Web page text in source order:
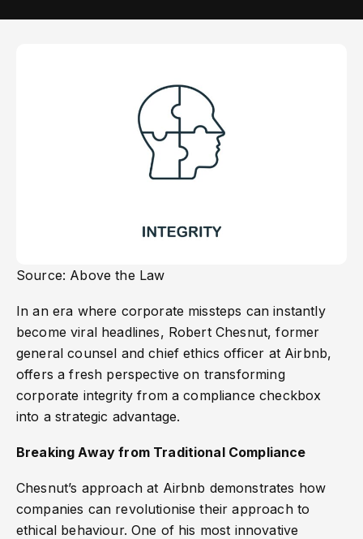
Source: Above the Law
In an era where corporate missteps can instantly
become viral headlines, Robert Chesnut, former
general counsel and chief ethics officer at Airbnb,
offers a fresh perspective on transforming
corporate integrity from a compliance checkbox
into a strategic advantage.
Breaking Away from Traditional Compliance
Chesnut’s approach at Airbnb demonstrates how
companies can revolutionise their approach to
ethical behaviour. One of his most innovative